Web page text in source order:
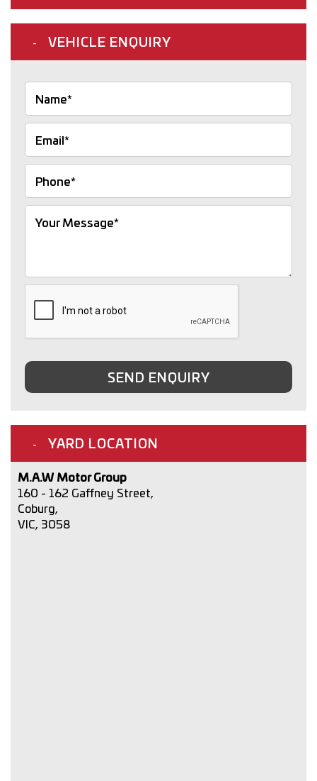
VEHICLE ENQUIRY
SEND ENQUIRY
YARD LOCATION
M.A.W Motor Group
160 - 162 Gaffney Street,
Coburg,
VIC, 3058